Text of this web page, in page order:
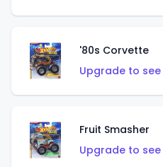
'80s Corvette
Upgrade to
Fruit Smasher
Upgrade to